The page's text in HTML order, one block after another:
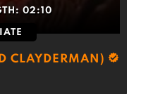
02:10
CLAYDERMAN)